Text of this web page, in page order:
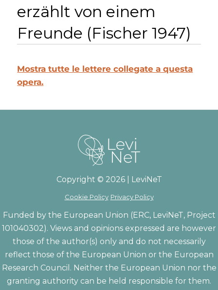
erzählt von einem
Freunde (Fischer 1947)
Mostra tutte le lettere collegate a questa
opera.
Copyright © 2026 | LeviNeT
Cookie Policy Privacy Policy
Funded by the European Union (ERC, LeviNeT, Project
101040302). Views and opinions expressed are however
those of the author(s) only and do not necessarily
reflect those of the European Union or the European
Research Council. Neither the European Union nor the
granting authority can be held responsible for them.